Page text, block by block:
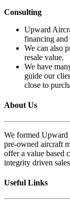
Consulting
Upward
financing and
We can also
resale value.
We have
guide our
close to
About Us
We formed Upward
pre-owned aircraft
offer a value based
integrity driven
Useful Links